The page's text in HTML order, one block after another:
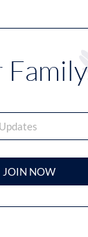
Family
JOIN NOW